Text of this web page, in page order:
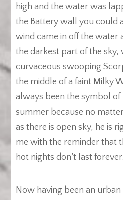
high and the water was
the Battery wall you could
wind came in off the water
the darkest part of the sky,
curvaceous swooping
the middle of a faint Milky
always been the symbol of
summer because no
as there is open sky, he is
me with the reminder that
hot nights don’t last forever.
Now having been an